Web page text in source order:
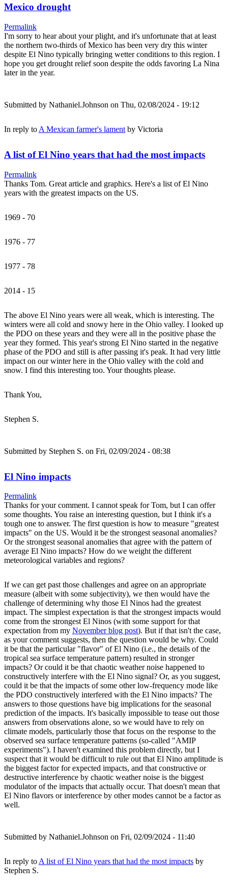
Mexico drought
Permalink
I'm sorry to hear about your plight, and it's unfortunate that at least
the northern two-thirds of Mexico has been very dry this winter
despite El Nino typically bringing wetter conditions to this region. I
hope you get drought relief soon despite the odds favoring La Nina
later in the year.
Submitted by Nathaniel.Johnson on Thu, 02/08/2024 - 19:12
In reply to A Mexican farmer's lament by Victoria
A list of El Nino years that had the most impacts
Permalink
Thanks Tom. Great article and graphics. Here's a list of El Nino
years with the greatest impacts on the US.
1969 - 70
1976 - 77
1977 - 78
2014 - 15
The above El Nino years were all weak, which is interesting. The
winters were all cold and snowy here in the Ohio valley. I looked up
the PDO on these years and they were all in the positive phase the
year they formed. This year's strong El Nino started in the negative
phase of the PDO and still is after passing it's peak. It had very little
impact on our winter here in the Ohio valley with the cold and
snow. I find this interesting too. Your thoughts please.
Thank You,
Stephen S.
Submitted by Stephen S. on Fri, 02/09/2024 - 08:38
El Nino impacts
Permalink
Thanks for your comment. I cannot speak for Tom, but I can offer
some thoughts. You raise an interesting question, but I think it's a
tough one to answer. The first question is how to measure "greatest
impacts" on the US. Would it be the strongest seasonal anomalies?
Or the strongest seasonal anomalies that agree with the pattern of
average El Nino impacts? How do we weight the different
meteorological variables and regions?
If we can get past those challenges and agree on an appropriate
measure (albeit with some subjectivity), we then would have the
challenge of determining why those El Ninos had the greatest
impact. The simplest expectation is that the strongest impacts would
come from the strongest El Ninos (with some support for that
expectation from my November blog post). But if that isn't the case,
as your comment suggests, then the question would be why. Could
it be that the particular "flavor" of El Nino (i.e., the details of the
tropical sea surface temperature pattern) resulted in stronger
impacts? Or could it be that chaotic weather noise happened to
constructively interfere with the El Nino signal? Or, as you suggest,
could it be that the impacts of some other low-frequency mode like
the PDO constructively interfered with the El Nino impacts? The
answers to those questions have big implications for the seasonal
prediction of the impacts. It's basically impossible to tease out those
answers from observations alone, so we would have to rely on
climate models, particularly those that focus on the response to the
observed sea surface temperature patterns (so-called "AMIP
experiments"). I haven't examined this problem directly, but I
suspect that it would be difficult to rule out that El Nino amplitude is
the biggest factor for expected impacts, and that constructive or
destructive interference by chaotic weather noise is the biggest
modulator of the impacts that actually occur. That doesn't mean that
El Nino flavors or interference by other modes cannot be a factor as
well.
Submitted by Nathaniel.Johnson on Fri, 02/09/2024 - 11:40
In reply toA list of El Nino years that had the most impacts by
Stephen S.